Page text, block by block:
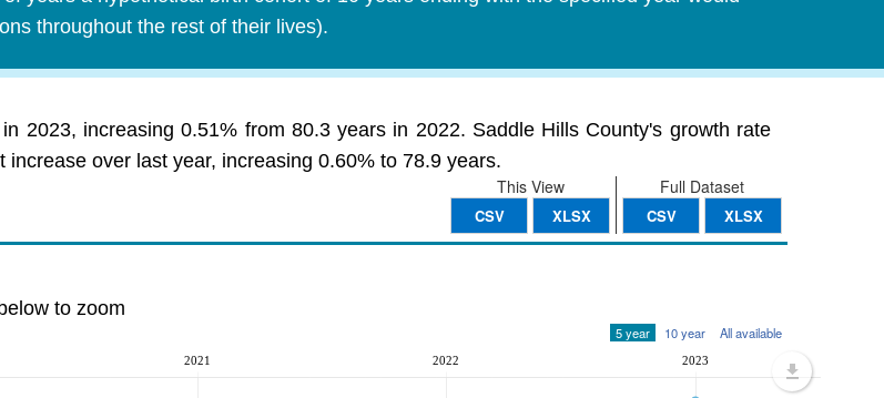
throughout the rest of their lives).
2023, increasing 0.51% from 80.3 years in 2022. Saddle Hills County's growth rate
over last year, increasing 0.60% to 78.9 years.
Full Dataset
CSV XLSX
This View
CSV XLSX
to zoom
5 year 10 year All available
2021 2022 2023